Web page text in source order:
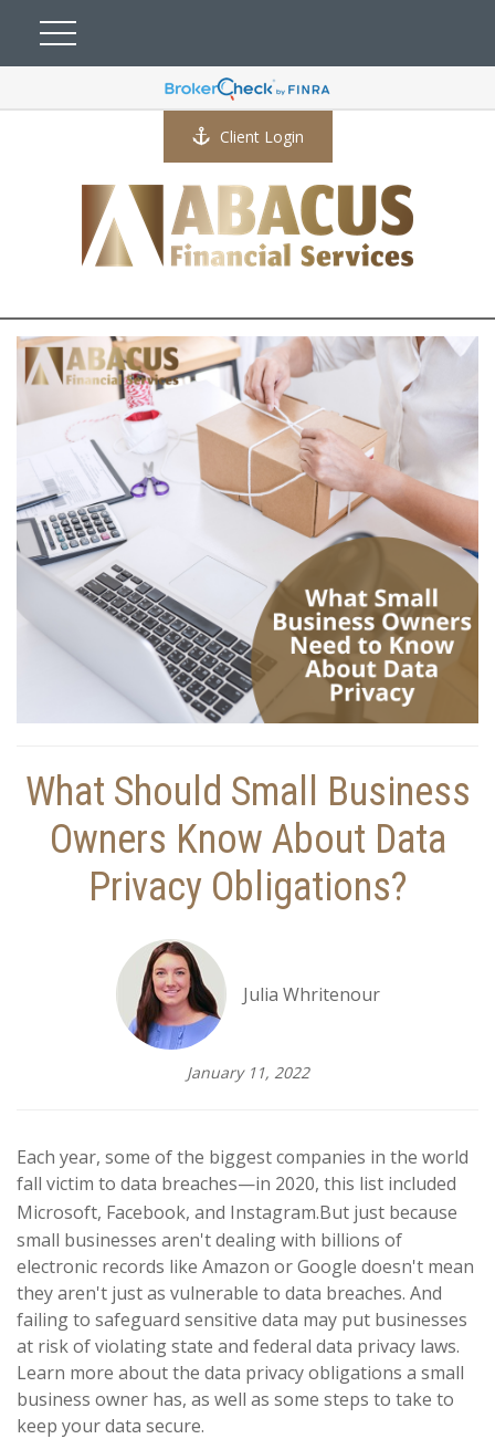
Client Login
What Should Small Business
Owners Know About Data
Privacy Obligations?
Julia Whritenour
January 11, 2022
Each year, some of the biggest companies in the world
fall victim to data breaches—in 2020, this list included
Microsoft, Facebook, and Instagram.But just because
small businesses aren't dealing with billions of
electronic records like Amazon or Google doesn't mean
they aren't just as vulnerable to data breaches. And
failing to safeguard sensitive data may put businesses
at risk of violating state and federal data privacy laws.
Learn more about the data privacy obligations a small
business owner has, as well as some steps to take to
keep your data secure.